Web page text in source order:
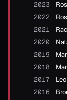
2023
2022
2021
2020
2019
2018
2017
2016